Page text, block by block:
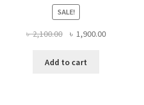
SALE!
৳2,100.00
Original
was:
৳ 1,900.00Current
Add to cart